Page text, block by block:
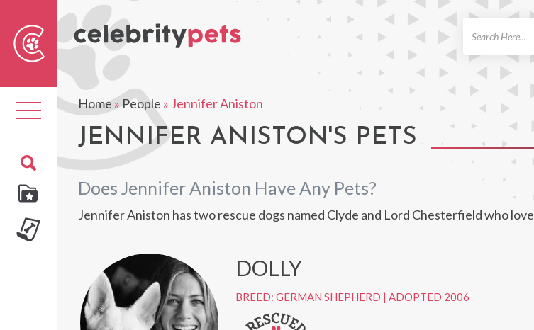
Toggle
navigation
Home»People » Jennifer Aniston
JENNIFER ANISTON'S PETS
Does Jennifer Aniston Have Any Pets?
Jennifer Aniston has two rescue dogs named Clyde and Lord Chesterfield who love
DOLLY
BREED: GERMAN SHEPHERD | ADOPTED 2006